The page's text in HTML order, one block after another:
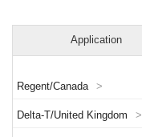
Application
Regent/Canada >
Delta-T/United Kingdom >